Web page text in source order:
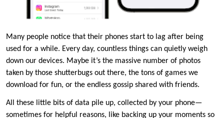
Many people notice that their phones start to lag after being
used for a while. Every day, countless things can quietly weigh
down our devices. Maybe it’s the massive number of photos
taken by those shutterbugs out there, the tons of games we
download for fun, or the endless gossip shared with friends.
All these little bits of data pile up, collected by your phone—
sometimes for helpful reasons, like backing up your moments so